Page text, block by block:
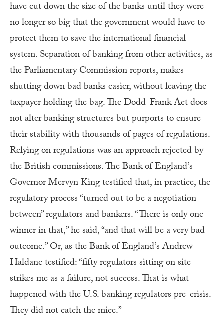
have cut down the size of the banks until they were
no longer so big that the government would have to
protect them to save the international financial
system. Separation of banking from other activities, as
the Parliamentary Commission reports, makes
shutting down bad banks easier, without leaving the
taxpayer holding the bag. The Dodd-Frank Act does
not alter banking structures but purports to ensure
their stability with thousands of pages of regulations.
Relying on regulations was an approach rejected by
the British commissions. The Bank of England’s
Governor Mervyn King testified that, in practice, the
regulatory process “turned out to be a negotiation
between” regulators and bankers. “There is only one
winner in that,” he said, “and that will be a very bad
outcome.” Or, as the Bank of England’s Andrew
Haldane testified: “fifty regulators sitting on site
strikes me as a failure, not success. That is what
happened with the U.S. banking regulators pre-crisis.
They did not catch the mice.”